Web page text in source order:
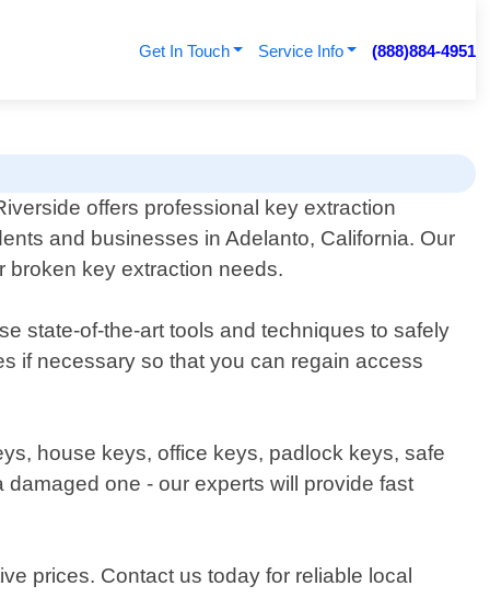
Get In Touch Service Info (888)884-4951
offers professional key extraction
and businesses in Adelanto, California. Our
broken key extraction needs.
state-of-the-art tools and techniques to safely
if necessary so that you can regain access
house keys, office keys, padlock keys, safe
one - our experts will provide fast
prices. Contact us today for reliable local